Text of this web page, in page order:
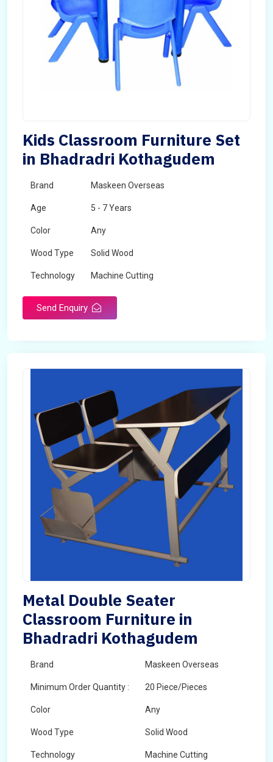
Kids Classroom Furniture Set
in Bhadradri Kothagudem
Brand Maskeen Overseas
Age 5 - 7 Years
Color Any
Wood Type Solid Wood
Technology Machine Cutting
Send Enquiry
Metal Double Seater
Classroom Furniture in
Bhadradri Kothagudem
Brand Maskeen Overseas
Minimum Order Quantity : 20 Piece/Pieces
Color Any
Wood Type Solid Wood
Technology Machine Cutting